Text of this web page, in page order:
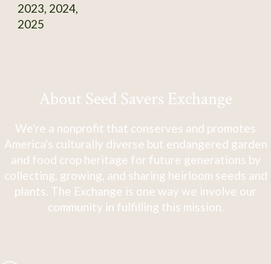
2023, 2024,
2025
About Seed Savers Exchange
We're a nonprofit that conserves and promotes
America's culturally diverse but endangered garden
and food crop heritage for future generations by
collecting, growing, and sharing heirloom seeds and
plants. The Exchange is one way we involve our
community in fulfilling this mission.